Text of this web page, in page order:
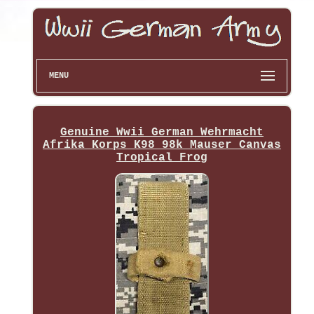
MENU
Genuine Wwii German Wehrmacht
Afrika Korps K98 98k Mauser Canvas
Tropical Frog